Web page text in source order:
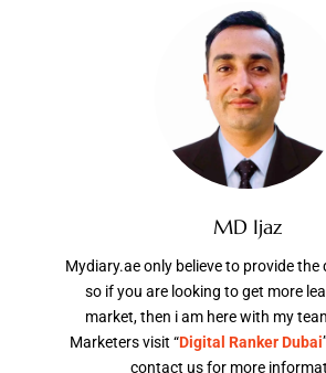
MD Ijaz
Mydiary.ae only believe to provide the
so if you are looking to get more
market, then i am here with my
Marketers visit “Digital Ranker Dubai
contact us for more